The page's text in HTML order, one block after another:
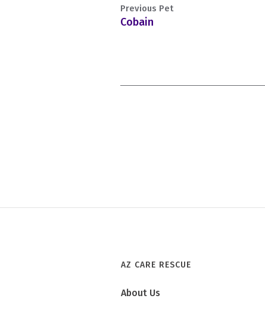
Cobain
Previous Pet
AZ CARE RESCUE
About Us